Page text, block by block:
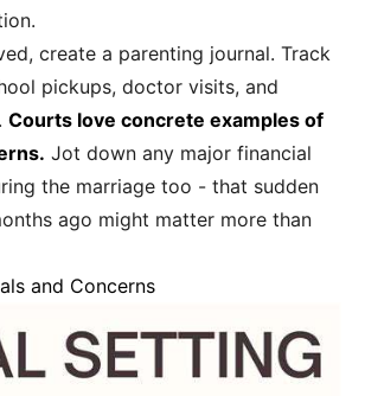
create a parenting journal. Track
pickups, doctor visits, and
Courts love concrete examples of
Jot down any major financial
the marriage too - that sudden
ago might matter more than
and Concerns